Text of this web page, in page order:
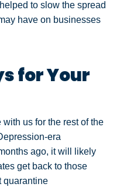
to slow the spread
have on businesses
for Your
us for the rest of the
era
ago, it will likely
get back to those
quarantine